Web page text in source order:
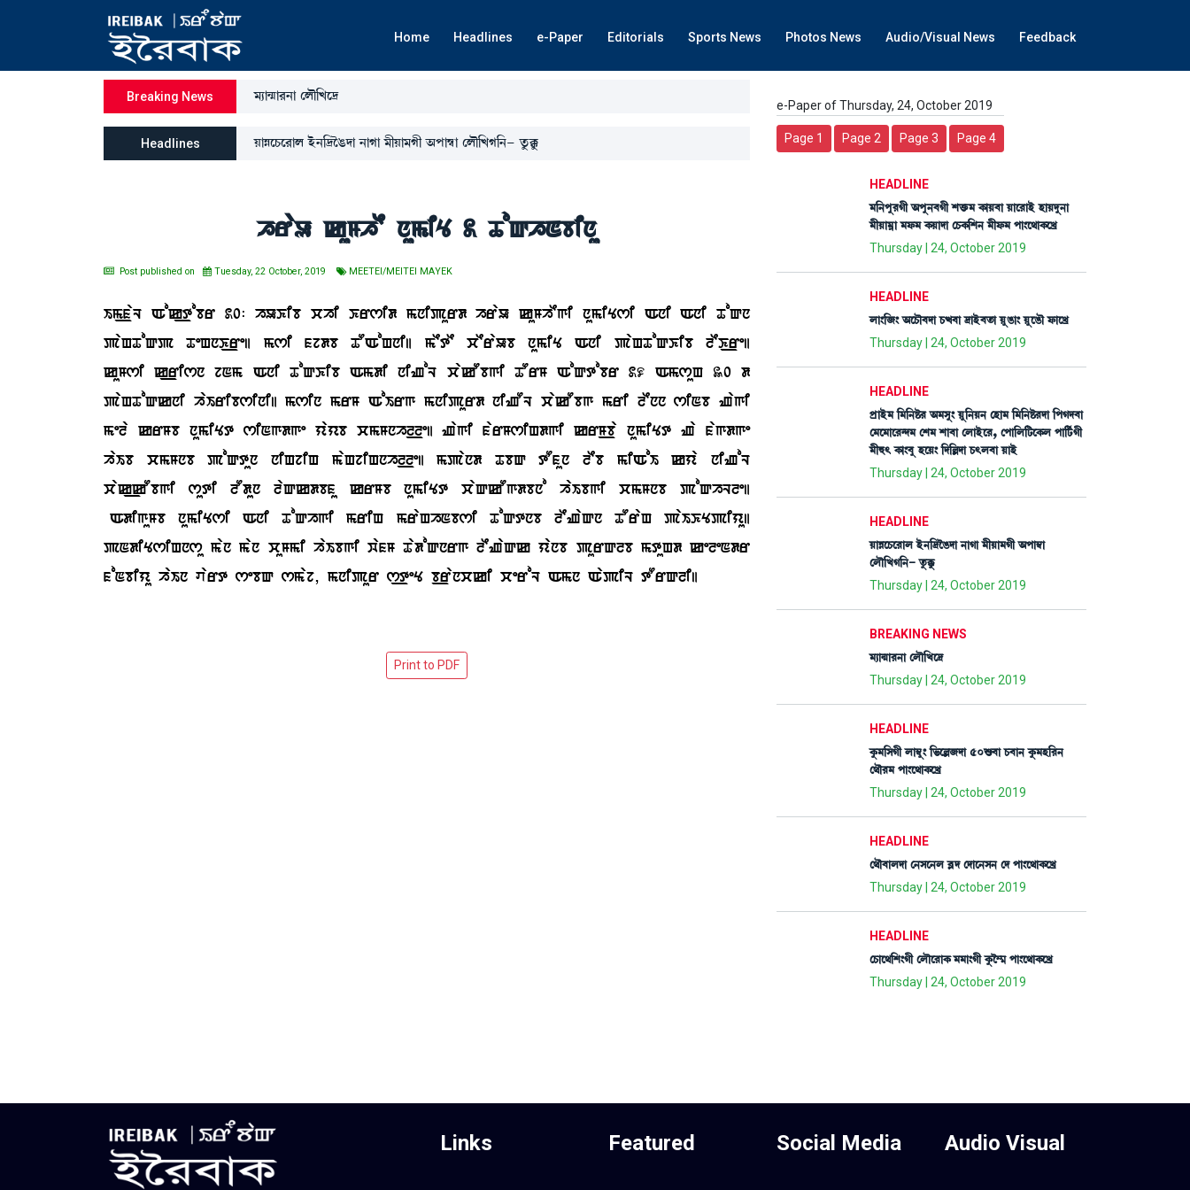
Home Headlines e-Paper Editorials Sports News Photos News Audio/Visual News Feedback
Breaking News ³¸à@µà¹>à ëºï[Jì‰
Headlines ÚàÄìW¡ì¹àº Òü>[‰îR¡ƒà >àKà ³ãÚà³Kã "šà´¬à ëºï[JK[>- tå¡Bå¡
e-Paper of Thursday, 24, October 2019
Page 1 Page 2 Page 3 Page 4
hraU kuMhE numiY 2 ToQhNbinu
Post published on Tuesday, 22 October, 2019 MEETEI/MEITEI MAYEK
Im_faL Aok_tobr 20: hUKib chi Krsid mnipurd hraU kuMhEgi numiYsi Ani Ani ToQn
paHToQp TeHnK_re| msi fjdb TOAoHni| mEtE cEraUb numiY Ani paHToQKib lEK_re|
kuMsi k_risn jNm Ani ToQKib Amdi niZoL cakObgi TOrM AoQtobr 29 AmsuH 30 d
paHToQkni haIribsini| msin mrM AoIrg mnipurd niZOL cakObg mri lEnn siNb Zagi
mela krMb numiYt siNgdge yayb cmMnhl_le| Zagi farMsiHdgi krM_ba numiYt Za fagdge
haIb cmMnb poQtun niHjiH maHjiHnhl_le| mpand TbQ tOfun lEb miAoI kya niZoL
cak_kObgi suti lOdun laQkdbfu krMb numiYt caQkOgdbno haIbgi cmMnb poQhLle|
SAdiguMb numiYsi Ani ToQhgi mriH mraHhNbsi ToQtnb lEZaQn TOraH paIKYpiyu|
pNdiYsiHnsu man man cuMmi haIbgi wafM TadoQnrg lEZaQk yanb purQlb mtuHd keleNdr
foNbiyu haIn vart sebQ smaj, mnipur s_teY b_rancki ceroL Amn AapiL tOrQli|
HEADLINE
³[>šå¹Kã "šå>¤Kã Åv¡û¡³ A¡àÚ¤à Úàì¹àÒü ÒàÚƒå>à
³ãÚà³¥à ³ó¡³ A¡Úàƒà ëW¡A¡[Å> ³ãó¡³ šà}ì=àA¡ìJø
Thursday | 24, October 2019
HEADLINE
ºà}[\} "ìW¡ï¤ƒà W¡x¤à ‰àÒü¤t¡à ÚåR¡à} ÚåìR¡ï ó¡àìJø
Thursday | 24, October 2019
HEADLINE
šøàÒü³ [³[>Ê¡¹ "³Îå} Úå[>Ú> ëÒà³ [³[>Ê¡¹ƒà [šKƒ¤à
ë³ì³àì¹@ƒ³ ëÅ³ Åà¤à ëºàÒüì¹, ëšà[º[i¡ìA¡º šà[i¢¡Kã
³ã×; A¡à}¤å ÒìÚ} [ƒ[Àƒà W¡;º¤à ÚàÒü
Thursday | 24, October 2019
HEADLINE
ÚàÄìW¡ì¹àº Òü>[‰îR¡ƒà >àKà ³ãÚà³Kã "šà´¬à
ëºï[JK[>- tå¡Bå¡
Thursday | 24, October 2019
BREAKING NEWS
³¸à@µà¹>à ëºï[Jì‰
Thursday | 24, October 2019
HEADLINE
Aå¡³[ÎKã ºà´¬å} [®¡ìÀ\ƒà 50Ç¡¤à W¡¤à> Aå¡³Ò[¹>
ë=ï¹³ šà}ì=àA¡ìJø
Thursday | 24, October 2019
HEADLINE
ë=ï¤àºƒà ë>Îì>º ¤Ãƒ ëƒàì>Î> ëƒ šà}ì=àA¡ìJø
Thursday | 24, October 2019
HEADLINE
ëW¡àì=[Å}Kã ëºïì¹àA¡ ³³à}Kã Aå¡î´¶ šà}ì=àA¡ìJø
Thursday | 24, October 2019
Links Featured Social Media Audio Visual